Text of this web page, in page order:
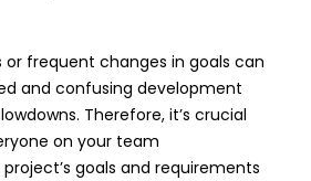
or frequent changes in goals can
and confusing development
Therefore, it’s crucial
on your team
goals and requirements